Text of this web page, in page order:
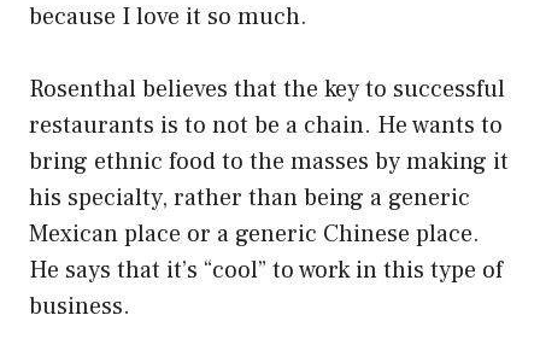
because I love it so much.
Rosenthal believes that the key to successful
restaurants is to not be a chain. He wants to
bring ethnic food to the masses by making it
his specialty, rather than being a generic
Mexican place or a generic Chinese place.
He says that it’s “cool” to work in this type of
business.